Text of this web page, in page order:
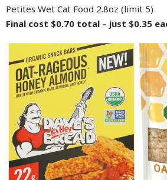
Petites Wet Cat Food 2.8oz (limit 5)
Final cost $0.70 total – just $0.35